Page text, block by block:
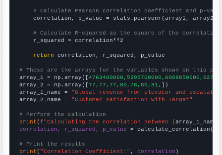
# Calculate Pearson correlation coefficient and p-
    correlation, p_value = stats.pearsonr(array1, array2)
# Calculate R-squared as the square of the
    r_squared = correlation**2
return correlation, r_squared, p_value
# These are the arrays for the variables shown on this
array_1 = np.array([
array_2 = np.array([ 77,77,77,80,78,80,81, ])
array_1_name = "Global revenue from elevator and
array_2_name = "Customer satisfaction with Target"
# Perform the calculation
print (f"Calculating the correlation between {array_1_name
correlation, r_squared, p_value = calculate_correlation(
# Print the results
print ( "Correlation Coefficient:" , correlation